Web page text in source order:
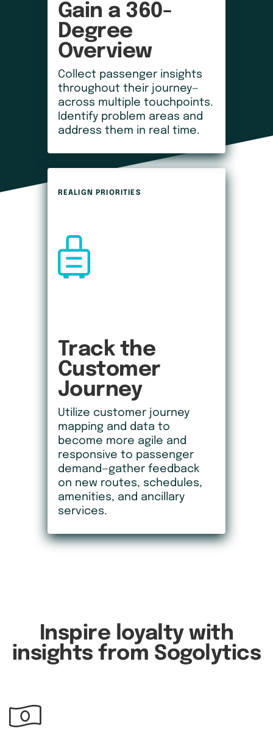
Gain a 360-
Degree
Overview
Collect passenger insights
throughout their journey—
across multiple touchpoints.
Identify problem areas and
address them in real time.
REALIGN PRIORITIES
Track the
Customer
Journey
Utilize customer journey
mapping and data to
become more agile and
responsive to passenger
demand—gather feedback
on new routes, schedules,
amenities, and ancillary
services.
Inspire loyalty with
insights from Sogolytics